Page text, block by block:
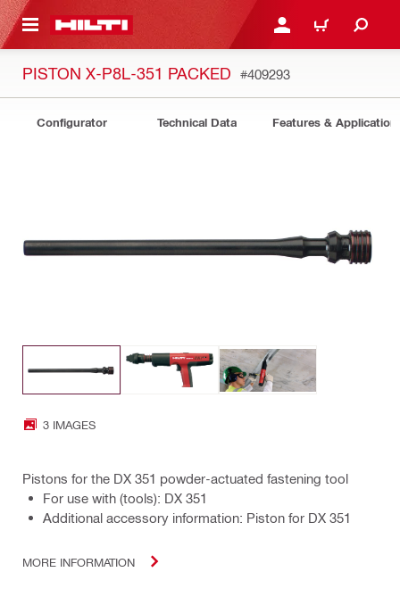
CONTENT LOGIN OR REGISTER
CART
PISTON X-P8L-351 PACKED #409293
Configurator Technical Data Features &
3 IMAGES
Pistons for the DX 351 powder-actuated fastening tool
For use with (tools): DX 351
Additional accessory information: Piston for DX 351
MORE INFORMATION